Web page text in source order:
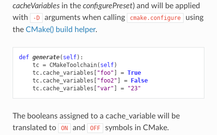
cacheVariablesin the configurePreset) and will be applied
with
-D arguments when calling cmake.configure
using
the CMake() build helper.
def generate( self):
tc = CMakeToolchain( self)
tc. cache_variables [ "foo" ] = True
tc. cache_variables [ "foo2" ] = False
tc. cache_variables [ "var" ] = "23"
The booleans assigned to a cache_variable will be
translated to
ON and OFF symbols in CMake.